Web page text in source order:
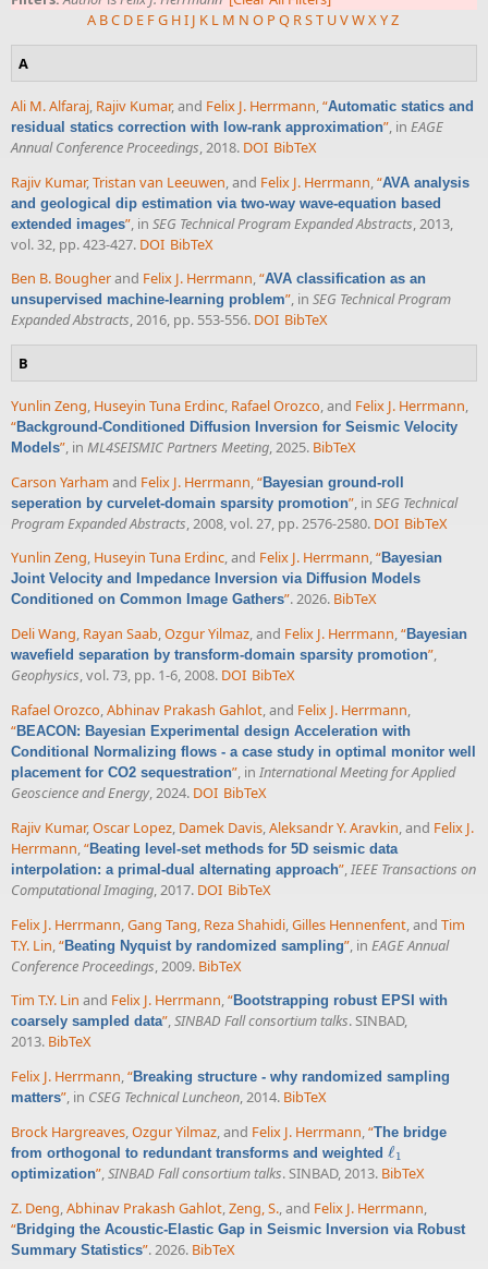
A BC D E FG HI J K L M N O P Q RST UVWXYZ
A
Ali M. Alfaraj, Rajiv Kumar, and Felix J. Herrmann,“Automatic statics and
residual statics correction with low-rank approximation”, in EAGE
Annual Conference Proceedings, 2018. DOI BibTeX
Rajiv Kumar, Tristan van Leeuwen , and Felix J. Herrmann “AVA analysis
and geological dip estimation via two-way wave-equation based
extended images” , in SEG Technical Program Expanded Abstracts , 2013,
vol. 32, pp. 423-427. DOI BibTeX
Ben B. Bougherand Felix J. Herrmann,“AVA classification as an
unsupervised machine-learning problem”, in SEG Technical Program
Expanded Abstracts, 2016, pp. 553-556. DOI BibTeX
B
Yunlin Zeng, Huseyin Tuna Erdinc, Rafael Orozco, and Felix J. Herrmann,
“Background-Conditioned Diffusion Inversion for Seismic Velocity
Models”, in ML4SEISMIC Partners Meeting, 2025. BibTeX
Carson Yarham and Felix J. Herrmann “Bayesian ground-roll
seperation by curvelet-domain sparsity promotion” , in SEG Technical
Program Expanded Abstracts , 2008, vol. 27, pp. 2576-2580. DOI BibTeX
Yunlin Zeng, Huseyin Tuna Erdinc, and Felix J. Herrmann,“Bayesian
Joint Velocity and Impedance Inversion via Diffusion Models
Conditioned on Common Image Gathers”. 2026. BibTeX
Deli Wang, Rayan Saab,Ozgur Yilmaz, and Felix J. Herrmann,“Bayesian
wavefield separation by transform-domain sparsity promotion”,
Geophysics, vol. 73, pp. 1-6, 2008. DOI BibTeX
Rafael Orozco,Abhinav Prakash Gahlot, and Felix J. Herrmann,
“BEACON: Bayesian Experimental design Acceleration with
Conditional Normalizing flows - a case study in optimal monitor well
placement for CO2 sequestration”, in International Meeting for Applied
Geoscience and Energy, 2024. DOI BibTeX
Rajiv Kumar,Oscar Lopez, Damek Davis,Aleksandr Y. Aravkin, and Felix J.
Herrmann,“Beating level-set methods for 5D seismic data
interpolation: a primal-dual alternating approach”,IEEE Transactions on
Computational Imaging, 2017. DOI BibTeX
Felix J. Herrmann Gang Tang Reza Shahidi Gilles Hennenfent , and Tim
T.Y. Lin “Beating Nyquist by randomized sampling” , in EAGE Annual
Conference Proceedings , 2009. BibTeX
Tim T.Y. Lin and Felix J. Herrmann,“Bootstrapping robust EPSI with
coarsely sampled data”,SINBAD Fall consortium talks. SINBAD,
2013. BibTeX
Felix J. Herrmann,“Breaking structure - why randomized sampling
matters”, in CSEG Technical Luncheon, 2014. BibTeX
Brock Hargreaves,Ozgur Yilmaz, and Felix J. Herrmann,“The bridge
from orthogonal to redundant transforms and weighted ℓ1
ℓ1
optimization”,SINBAD Fall consortium talks. SINBAD, 2013. BibTeX
Z. Deng,Abhinav Prakash Gahlot,Zeng, S., and Felix J. Herrmann,
“Bridging the Acoustic-Elastic Gap in Seismic Inversion via Robust
Summary Statistics”. 2026. BibTeX